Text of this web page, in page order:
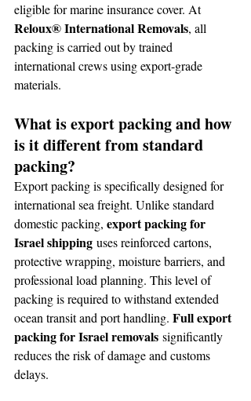
eligible for marine insurance cover. At
Reloux® International Removals, all
packing is carried out by trained
international crews using export-grade
materials.
What is export packing and how
is it different from standard
packing?
Export packing is specifically designed for
international sea freight. Unlike standard
domestic packing, export packing for
Israel shipping uses reinforced cartons,
protective wrapping, moisture barriers, and
professional load planning. This level of
packing is required to withstand extended
ocean transit and port handling. Full export
packing for Israel removals significantly
reduces the risk of damage and customs
delays.